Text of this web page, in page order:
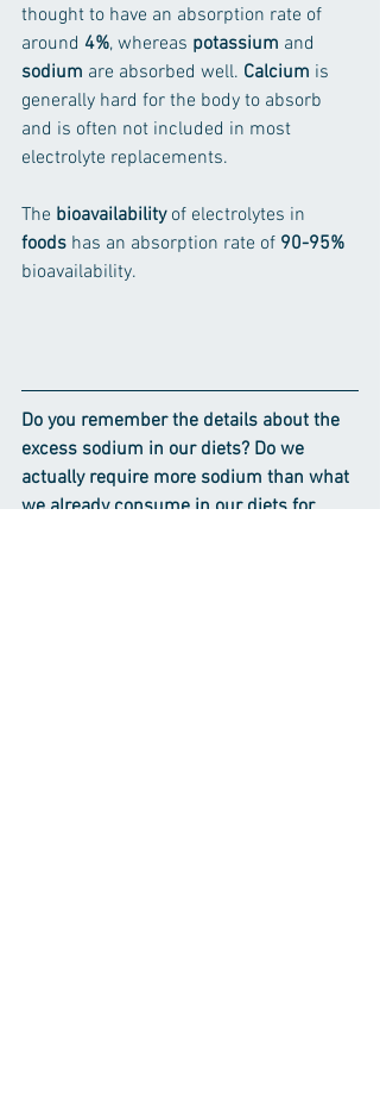
thought to have an absorption rate of
around 4%, whereas potassium and
sodium are absorbed well. Calcium is
generally hard for the body to absorb
and is often not included in most
electrolyte replacements.
The bioavailability of electrolytes in
foods has an absorption rate of 90-95%
bioavailability.
Do you remember the details about the
excess sodium in our diets? Do we
actually require more sodium than what
we already consume in our diets for